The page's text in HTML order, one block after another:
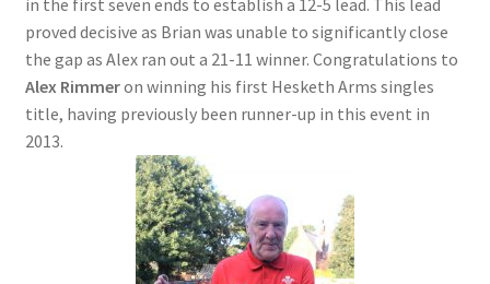
proved decisive as Brian was unable to significantly close
the gap as Alex ran out a 21-11 winner. Congratulations to
Alex Rimmeron winning his first Hesketh Arms singles
title, having previously been runner-up in this event in
2013.